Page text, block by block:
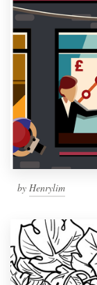
by Henrylim